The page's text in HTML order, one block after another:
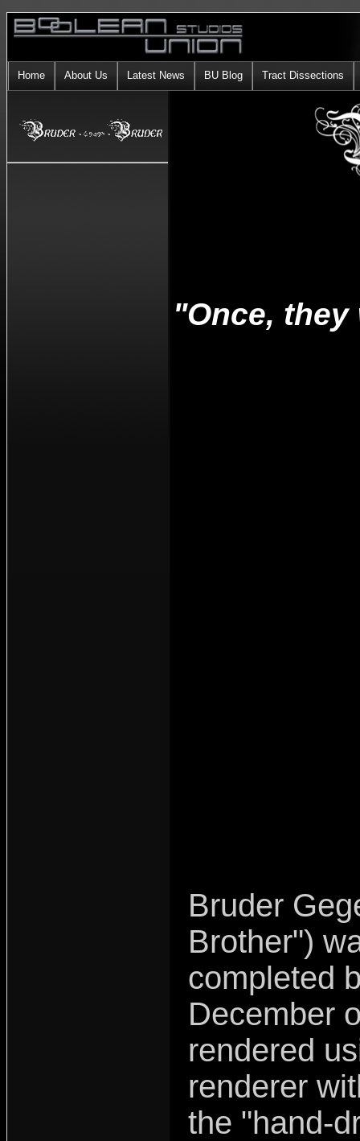
Home About Us Latest News BU Blog Tract Dissections
"Once,
Bruder
Brother")
completed
December
rendered
renderer
the "hand-